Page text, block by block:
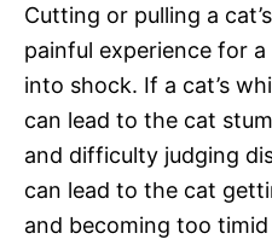
Cutting or pulling a
painful experience for
into shock. If a cat’s
can lead to the cat
and difficulty judging
can lead to the cat
and becoming too